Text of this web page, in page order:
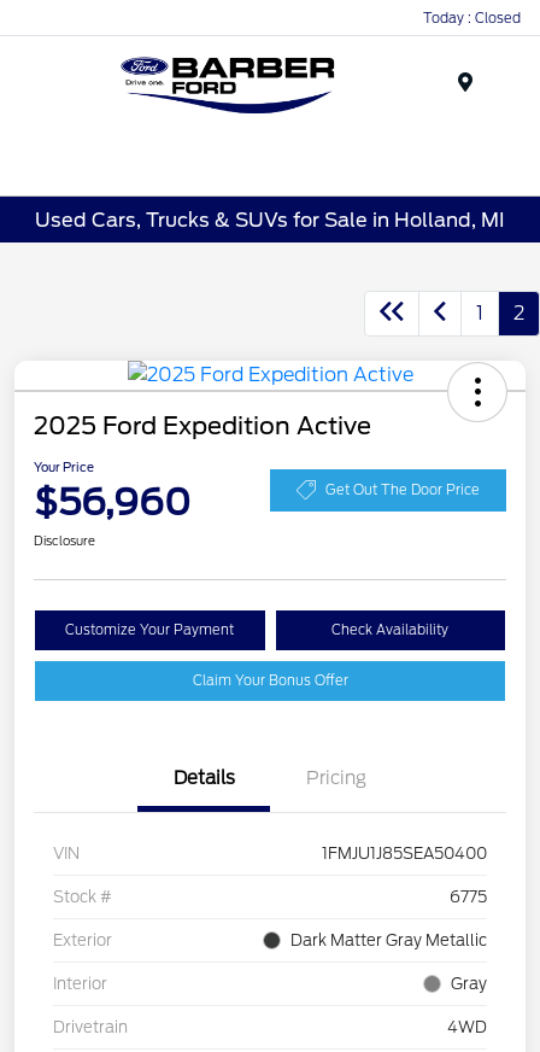
Today : Closed
Used Cars, Trucks & SUVs for Sale in Holland, MI
1 2
2025 Ford Expedition Active
Your Price
$56,960 Get Out The Door Price
Disclosure
Customize Your Payment Check Availability
Claim Your Bonus Offer
Details Pricing
VIN 1FMJU1J85SEA50400
Stock # 6775
Exterior Dark Matter Gray Metallic
Interior Gray
Drivetrain 4WD